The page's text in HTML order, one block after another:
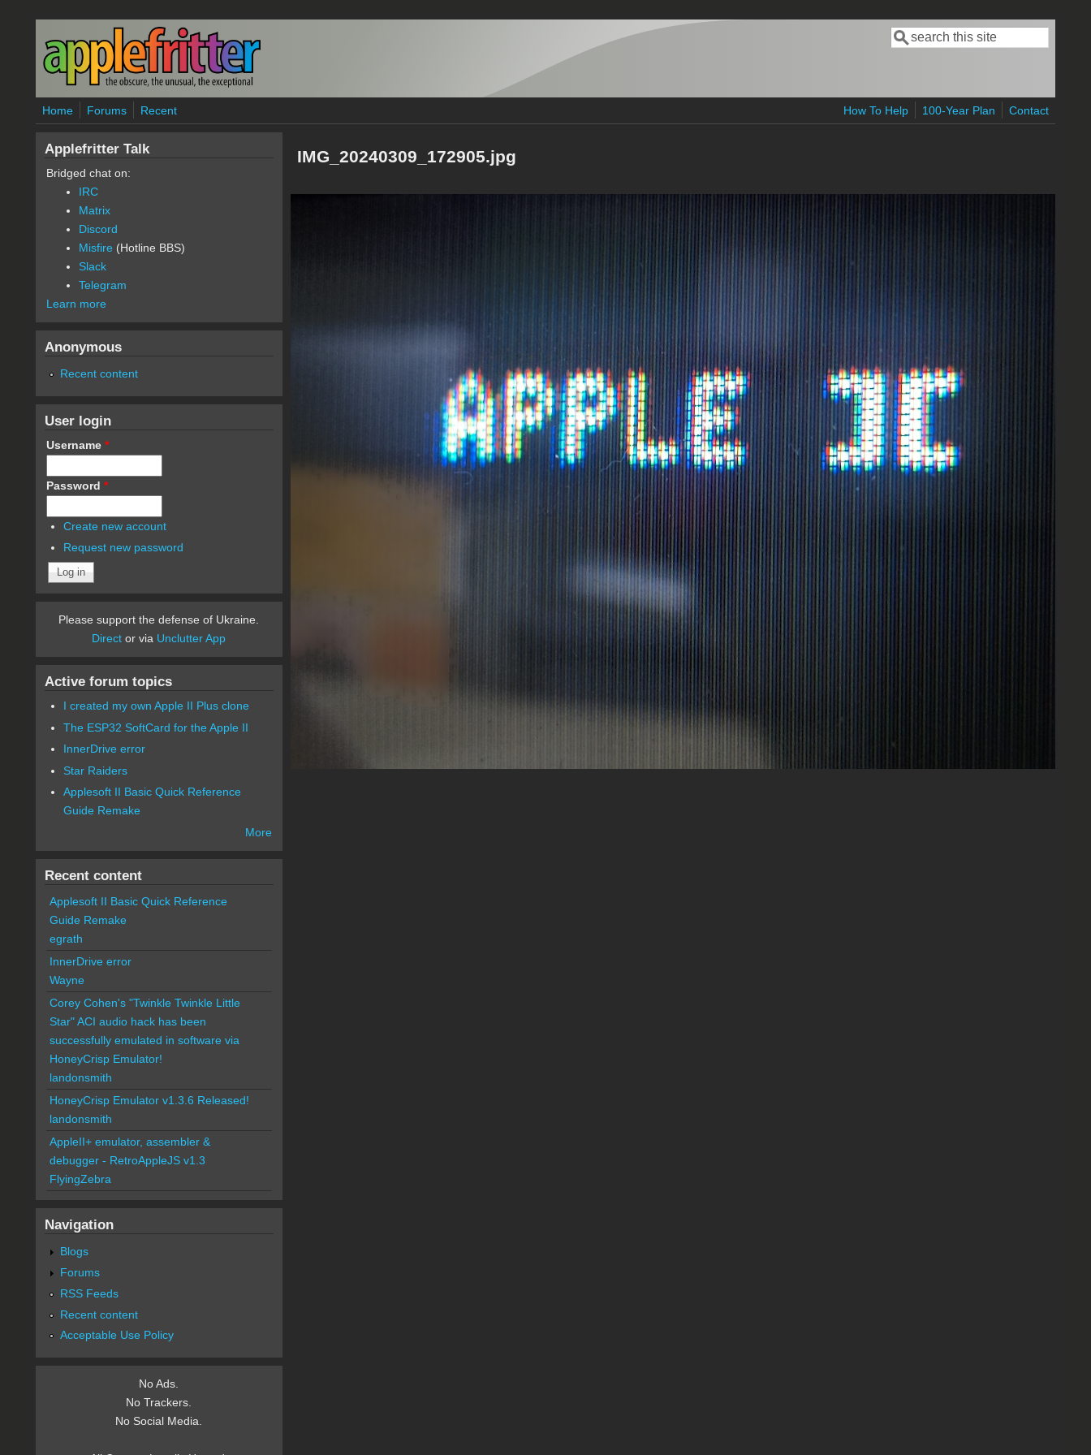
Skip to main content
Search form
Search
Home Forums Recent How To Help 100-Year Plan Contact
IMG_20240309_172905.jpg
Applefritter Talk
Bridged chat on:
IRC
Matrix
Discord
Misfire (Hotline BBS)
Slack
Telegram
Learn more
Anonymous
Recent content
User login
Username *
Password *
Create new account
Request new password
Please support the defense of Ukraine.
Direct or via Unclutter App
Active forum topics
I created my own Apple II Plus clone
The ESP32 SoftCard for the Apple II
InnerDrive error
Star Raiders
Applesoft II Basic Quick Reference
Guide Remake
More
Recent content
Applesoft II Basic Quick Reference
Guide Remake
egrath
InnerDrive error
Wayne
Corey Cohen's "Twinkle Twinkle Little
Star" ACI audio hack has been
successfully emulated in software via
HoneyCrisp Emulator!
landonsmith
HoneyCrisp Emulator v1.3.6 Released!
landonsmith
AppleII+ emulator, assembler &
debugger - RetroAppleJS v1.3
FlyingZebra
Navigation
Blogs
Forums
RSS Feeds
Recent content
Acceptable Use Policy
No Ads.
No Trackers.
No Social Media.